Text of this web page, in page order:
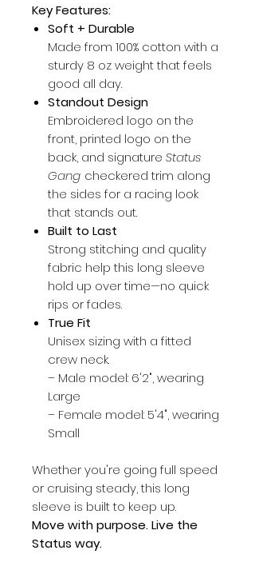
Key Features:
Soft + Durable
Made from 100% cotton with a
sturdy 8 oz weight that feels
good all day.
Standout Design
Embroidered logo on the
front, printed logo on the
back, and signature Status
Gang checkered trim along
the sides for a racing look
that stands out.
Built to Last
Strong stitching and quality
fabric help this long sleeve
hold up over time—no quick
rips or fades.
True Fit
Unisex sizing with a fitted
crew neck.
– Male model: 6'2", wearing
Large
– Female model: 5'4", wearing
Small
Whether you're going full speed
or cruising steady, this long
sleeve is built to keep up.
Move with purpose. Live the
Status way.